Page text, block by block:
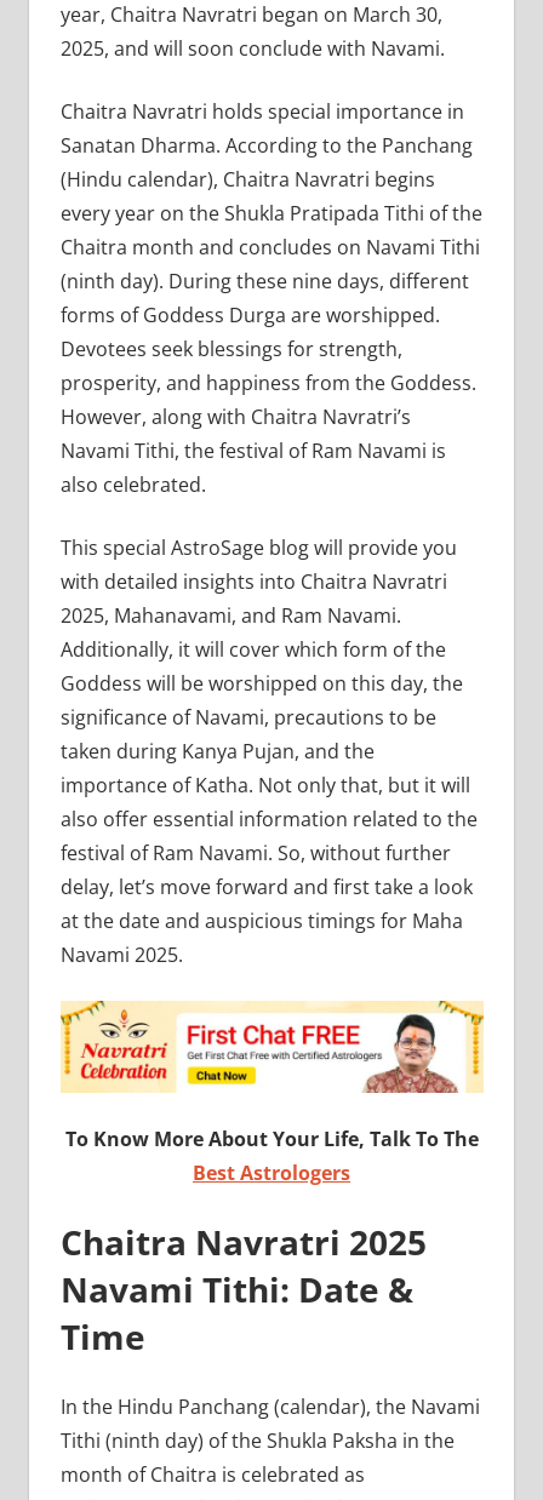
year, Chaitra Navratri began on March 30,
2025, and will soon conclude with Navami.
Chaitra Navratri holds special importance in
Sanatan Dharma. According to the Panchang
(Hindu calendar), Chaitra Navratri begins
every year on the Shukla Pratipada Tithi of the
Chaitra month and concludes on Navami Tithi
(ninth day). During these nine days, different
forms of Goddess Durga are worshipped.
Devotees seek blessings for strength,
prosperity, and happiness from the Goddess.
However, along with Chaitra Navratri’s
Navami Tithi, the festival of Ram Navami is
also celebrated.
This special AstroSage blog will provide you
with detailed insights into Chaitra Navratri
2025, Mahanavami, and Ram Navami.
Additionally, it will cover which form of the
Goddess will be worshipped on this day, the
significance of Navami, precautions to be
taken during Kanya Pujan, and the
importance of Katha. Not only that, but it will
also offer essential information related to the
festival of Ram Navami. So, without further
delay, let’s move forward and first take a look
at the date and auspicious timings for Maha
Navami 2025.
To Know More About Your Life, Talk To The
Best Astrologers
Chaitra Navratri 2025
Navami Tithi: Date &
Time
In the Hindu Panchang (calendar), the Navami
Tithi (ninth day) of the Shukla Paksha in the
month of Chaitra is celebrated as